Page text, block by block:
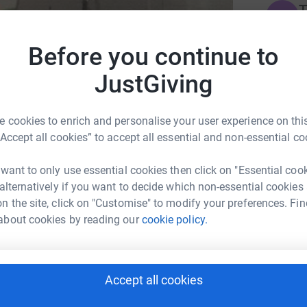
Before you continue to
JustGiving
cookies to enrich and personalise your user experience on
all cookies” to accept all essential and non-essential
to only use essential cookies then click on "Essential
if you want to decide which non-essential cookies
the site, click on "Customise" to modify your preferences.
cookies by reading ourcookie policy.
Accept all cookies
Cathedral Choral Foundation
1 updates
many times as possible in an hour! The
it 20.5 times per Spire.
page.